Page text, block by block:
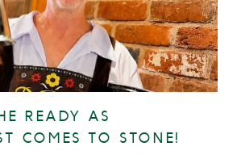
READY AS
COMES TO STONE!